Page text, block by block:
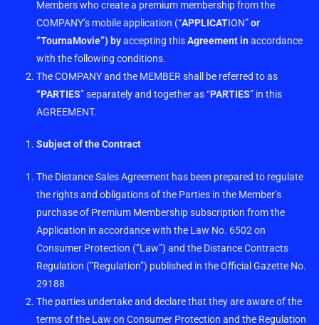
Members who create a premium membership from the
COMPANY’s mobile application (“APPLICATION”or
“TournaMovie”) byaccepting thisAgreement inaccordance
with the following conditions.
The COMPANY and the MEMBER shall be referred to as
“PARTIES” separately and together as “PARTIES” in this
AGREEMENT.
Subject of the Contract
The Distance Sales Agreement has been prepared to regulate
the rights and obligations of the Parties in the Member’s
purchase of Premium Membership subscription from the
Application in accordance with the Law No. 6502 on
Consumer Protection (”Law”) and the Distance Contracts
Regulation (”Regulation”) published in the Official Gazette No.
29188.
The parties undertake and declare that they are aware of the
terms of the Law on Consumer Protection and the Regulation